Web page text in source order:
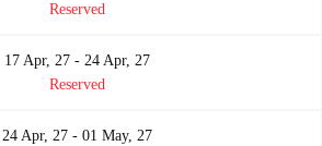
Reserved
17 Apr, 27 - 24 Apr, 27
Reserved
24 Apr, 27 - 01 May, 27